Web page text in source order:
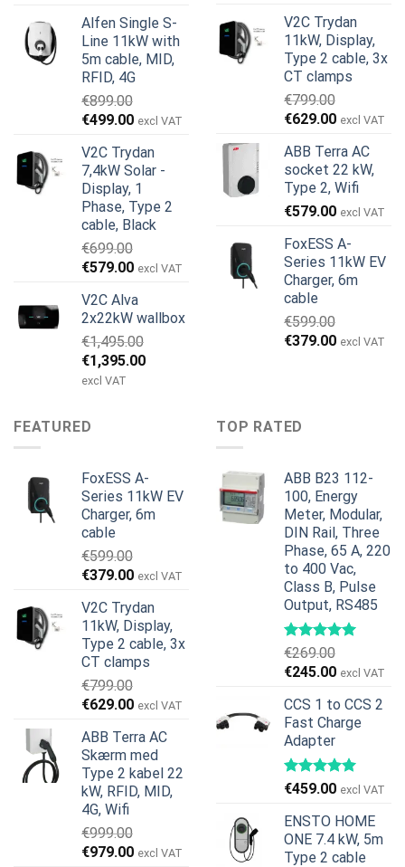
var:
€1,950.00.
er:
€1,755.00.
Alfen Single S-
Line 11kW with
5m cable, MID,
RFID, 4G
€899.00
Den
pris
var:
€899.00.
€499.00Den
pris
er:
€499.00.
excl VAT
V2C Trydan
7,4kW Solar -
Display, 1
Phase, Type 2
cable, Black
€699.00
Den
pris
var:
€699.00.
€579.00Den
pris
er:
€579.00.
excl VAT
V2C Alva
2x22kW wallbox
€1,495.00
Den
oprindelige
var:
€1,495.00.
€1,395.00Den
excl VAT
pris
var:
€999.00.
pris
er:
€979.00.
V2C Trydan
11kW, Display,
Type 2 cable, 3x
CT clamps
€799.00
Den
pris
var:
€799.00.
€629.00Den
pris
er:
€629.00.
excl VAT
ABB Terra AC
socket 22 kW,
Type 2, Wifi
€579.00 excl VAT
FoxESS A-
Series 11kW EV
Charger, 6m
cable
€599.00
Den
€379.00Den
excl VAT
FEATURED
FoxESS A-
Series 11kW EV
Charger, 6m
cable
€599.00
Den
pris
var:
€599.00.
€379.00Den
pris
er:
€379.00.
excl VAT
V2C Trydan
11kW, Display,
Type 2 cable, 3x
CT clamps
€799.00
Den
pris
var:
€799.00.
€629.00Den
pris
er:
€629.00.
excl VAT
ABB Terra AC
Skærm med
Type 2 kabel 22
kW, RFID, MID,
4G, Wifi
€999.00
Den
€979.00Den
excl VAT
TOP RATED
ABB B23 112-
100, Energy
Meter, Modular,
DIN Rail, Three
Phase, 65 A, 220
to 400 Vac,
Class B, Pulse
Output, RS485
€269.00
Den
pris
var:
€269.00.
€245.00Den
pris
er:
excl VAT
CCS 1 to CCS 2
Fast Charge
Adapter
€459.00 excl VAT
ENSTO HOME
ONE 7.4 kW, 5m
Type 2 cable